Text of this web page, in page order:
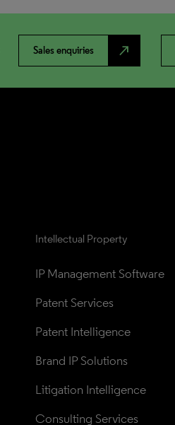
Sales enquiries north_east
Intellectual Property
IP Management Software
Patent Services
Patent Intelligence
Brand IP Solutions
Litigation Intelligence
Consulting Services